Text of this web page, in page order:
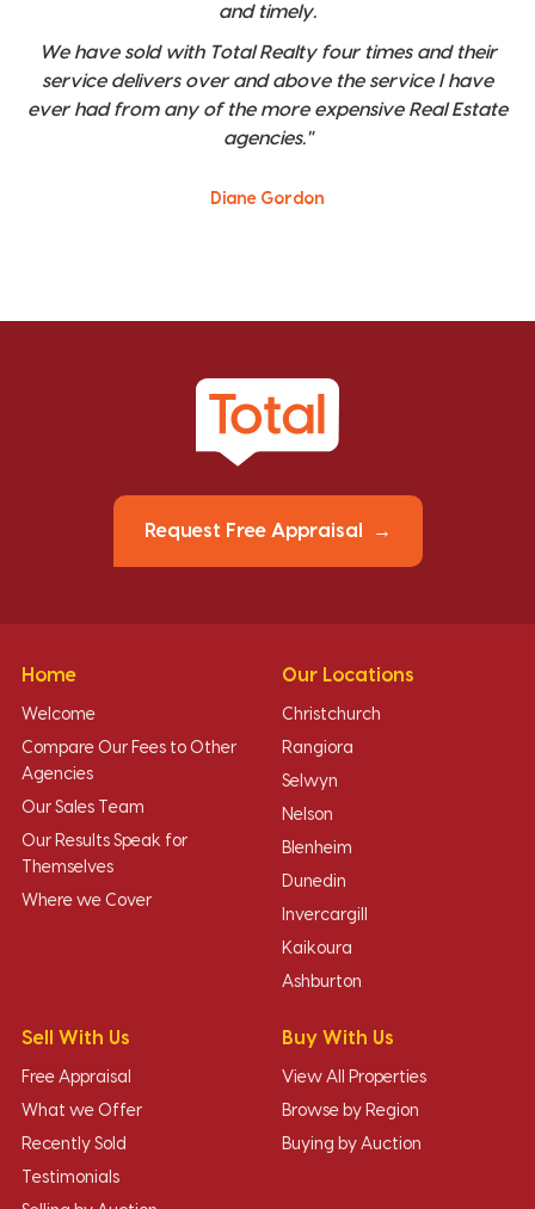
and timely.
We have sold with Total Realty four times and their
service delivers over and above the service I have
ever had from any of the more expensive Real Estate
agencies."
Diane Gordon
Request Free Appraisal
Home
Welcome
Compare Our Fees to Other
Agencies
Our Sales Team
Our Results Speak for
Themselves
Where we Cover
Our Locations
Christchurch
Rangiora
Selwyn
Nelson
Blenheim
Dunedin
Invercargill
Kaikoura
Ashburton
Sell With Us
Free Appraisal
What we Offer
Recently Sold
Testimonials
Buy With Us
View All Properties
Browse by Region
Buying by Auction